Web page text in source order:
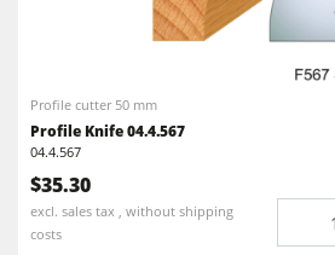
Profile cutter 50 mm
Profile Knife 04.4.567
04.4.567
$35.30
excl. sales tax , without shipping
costs